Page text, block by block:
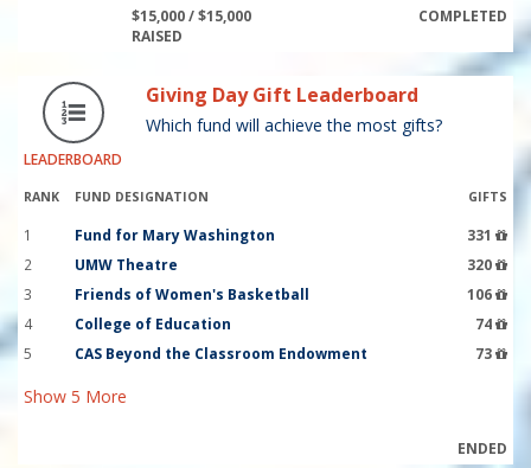
$15,000 / $15,000
RAISED
COMPLETED
LEADERBOARD
Giving Day Gift Leaderboard
Which fund will achieve the most gifts?
RANK FUND DESIGNATION GIFTS
1 Fund for Mary Washington
331
2
UMW Theatre
320
3
Friends of Women's Basketball
106
4
College of Education
74
5
CAS Beyond the Classroom Endowment 73
Show 5 More
ENDED